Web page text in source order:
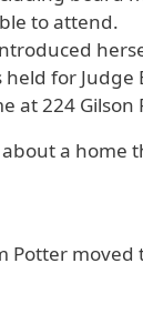
to attend.
for
at 224
a